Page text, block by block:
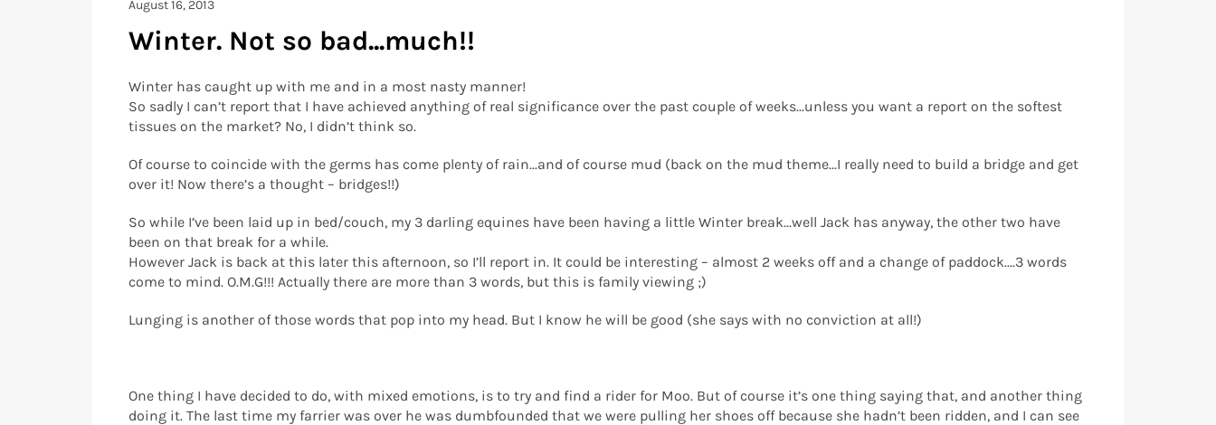
August 16, 2013
Winter. Not so bad...much!!
Winter has caught up with me and in a most nasty manner!
So sadly I can’t report that I have achieved anything of real significance over the past couple of weeks...unless you want a report on the softest
tissues on the market? No, I didn’t think so.
Of course to coincide with the germs has come plenty of rain...and of course mud (back on the mud theme...I really need to build a bridge and get
over it! Now there’s a thought – bridges!!)
So while I’ve been laid up in bed/couch, my 3 darling equines have been having a little Winter break...well Jack has anyway, the other two have
been on that break for a while.
However Jack is back at this later this afternoon, so I’ll report in. It could be interesting – almost 2 weeks off and a change of paddock....3 words
come to mind. O.M.G!!! Actually there are more than 3 words, but this is family viewing ;)
Lunging is another of those words that pop into my head. But I know he will be good (she says with no conviction at all!)
One thing I have decided to do, with mixed emotions, is to try and find a rider for Moo. But of course it’s one thing saying that, and another thing
doing it. The last time my farrier was over he was dumbfounded that we were pulling her shoes off because she hadn’t been ridden, and I can see